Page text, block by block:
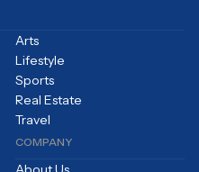
Arts
Lifestyle
Sports
Real Estate
Travel
COMPANY